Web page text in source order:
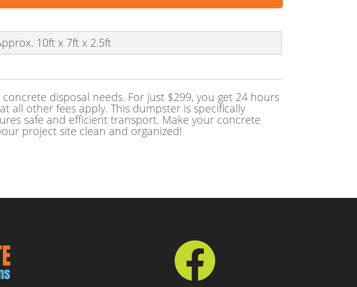
10ft x 7ft x 2.5ft
disposal needs. For just $299, you get 24 hours
all other fees apply. This dumpster is specifically
safe and efficient transport. Make your concrete
project site clean and organized!